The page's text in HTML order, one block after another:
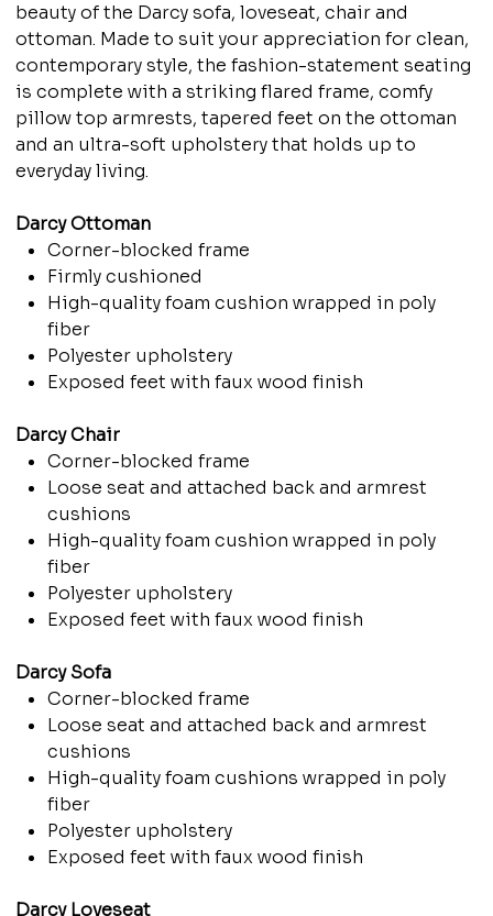
beauty of the Darcy sofa, loveseat, chair and
ottoman. Made to suit your appreciation for clean,
contemporary style, the fashion-statement seating
is complete with a striking flared frame, comfy
pillow top armrests, tapered feet on the ottoman
and an ultra-soft upholstery that holds up to
everyday living.
Darcy Ottoman
Corner-blocked frame
Firmly cushioned
High-quality foam cushion wrapped in poly
fiber
Polyester upholstery
Exposed feet with faux wood finish
Darcy Chair
Corner-blocked frame
Loose seat and attached back and armrest
cushions
High-quality foam cushion wrapped in poly
fiber
Polyester upholstery
Exposed feet with faux wood finish
Darcy Sofa
Corner-blocked frame
Loose seat and attached back and armrest
cushions
High-quality foam cushions wrapped in poly
fiber
Polyester upholstery
Exposed feet with faux wood finish
Darcy Loveseat